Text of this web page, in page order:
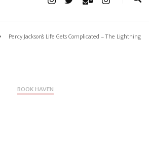
Percy Jackson’s Life Gets Complicated – The Lightning
BOOK HAVEN